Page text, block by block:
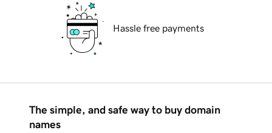
Hassle free payments
The simple, and safe way to buy domain
names